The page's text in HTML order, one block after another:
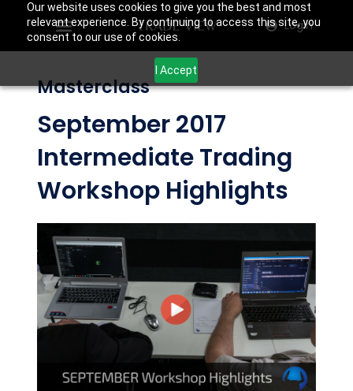
Our website uses cookies to give you the best and most
relevant experience. By continuing to access this site, you
consent to our use of cookies.
I Accept
Login
Masterclass
September 2017
Intermediate Trading
Workshop Highlights